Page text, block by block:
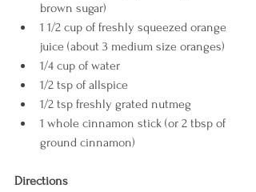
brown sugar)
1 1/2 cup of freshly squeezed orange
juice (about 3 medium size oranges)
1/4 cup of water
1/2 tsp of allspice
1/2 tsp freshly grated nutmeg
1 whole cinnamon stick (or 2 tbsp of
ground cinnamon)
Directions